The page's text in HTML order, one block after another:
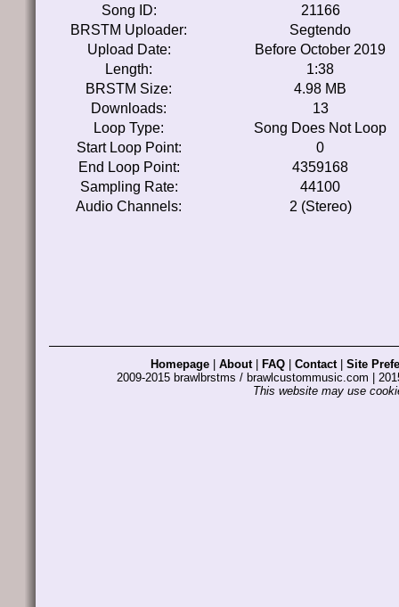
Song ID:
21166
BRSTM Uploader:
Segtendo
Upload Date:
Before October 2019
Length:
1:38
BRSTM Size:
4.98 MB
Downloads:
13
Loop Type:
Song Does Not Loop
Start Loop Point:
0
End Loop Point:
4359168
Sampling Rate:
44100
Audio Channels:
2 (Stereo)
Homepage About| FAQ Contact| Site
2009-2015 brawlbrstms / brawlcustommusic.com |
This website may use